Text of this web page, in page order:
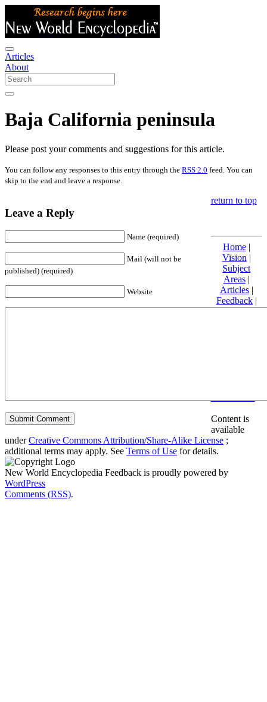
Articles
About
Baja California peninsula
Please post your comments and suggestions for this article.
You can follow any responses to this entry through the RSS 2.0 feed. You can
skip to the end and leave a response.
Leave a Reply
Name (required)
Mail (will not be
published) (required)
Website
return to top
Home|
Vision |
Subject
Areas|
Articles|
Feedback|
Friends and
Content is
available
underCreative Commons Attribution/Share-Alike License ;
additional terms may apply. See Terms of Use for details.
New World Encyclopedia Feedback is proudly powered by
WordPress
Comments (RSS).